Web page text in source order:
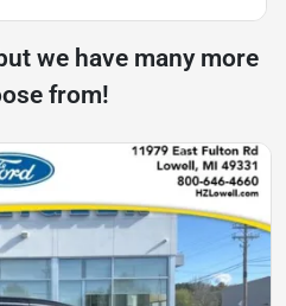
we have many more
from!